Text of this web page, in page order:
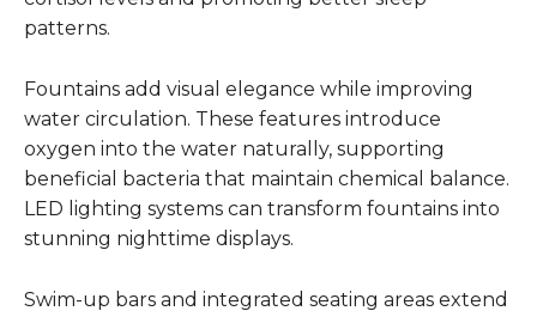
patterns.
Fountains add visual elegance while improving
water circulation. These features introduce
oxygen into the water naturally, supporting
beneficial bacteria that maintain chemical balance.
LED lighting systems can transform fountains into
stunning nighttime displays.
Swim-up bars and integrated seating areas extend